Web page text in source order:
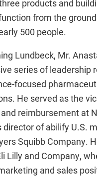
products and
from the
500 people.
Lundbeck, Mr.
series of leadership
focused
He served as the
reimbursement at
director of abilify U.S.
Squibb Company.
Lilly and Company,
and sales